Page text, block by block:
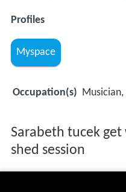
Profiles
Myspace
Occupation(s)
Sarabeth tucek
shed session